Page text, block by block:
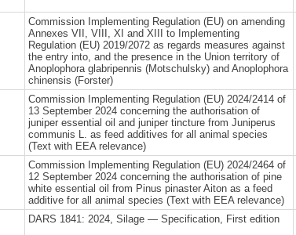
Commission Implementing Regulation (EU) on amending
Annexes VII, VIII, XI and XIII to Implementing
Regulation (EU) 2019/2072 as regards measures against
the entry into, and the presence in the Union territory of
Anoplophora glabripennis (Motschulsky) and Anoplophora
chinensis (Forster)
Commission Implementing Regulation (EU) 2024/2414 of
13 September 2024 concerning the authorisation of
juniper essential oil and juniper tincture from Juniperus
communis L. as feed additives for all animal species
(Text with EEA relevance)
Commission Implementing Regulation (EU) 2024/2464 of
12 September 2024 concerning the authorisation of pine
white essential oil from Pinus pinaster Aiton as a feed
additive for all animal species (Text with EEA relevance)
DARS 1841: 2024, Silage — Specification, First edition